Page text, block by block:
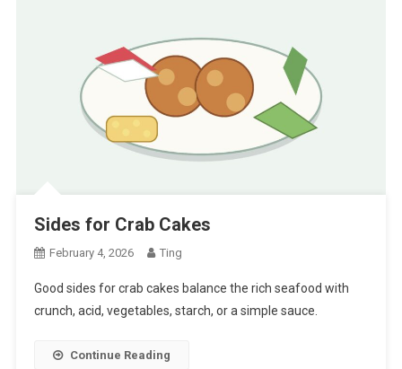
Sides for Crab Cakes
February 4, 2026 Ting
Good sides for crab cakes balance the rich seafood with
crunch, acid, vegetables, starch, or a simple sauce.
Continue Reading